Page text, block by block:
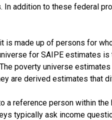
addition to these federal
made up of persons for
for SAIPE estimates
poverty universe
are derived estimates that
a reference person within
typically ask income